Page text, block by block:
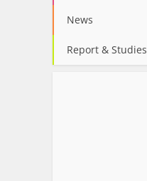
News
Report & Studies